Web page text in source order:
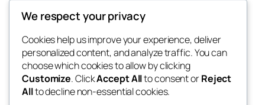
win help
the help
Blog
About
FAQs
Authors
Events
Patterns
We respect your privacy
Cookies help us improve your experience, deliver
personalized content, and analyze traffic. You can
choose which cookies to allow by clicking
Customize. ClickAccept Allto consent orReject
Allto decline non-essential cookies.